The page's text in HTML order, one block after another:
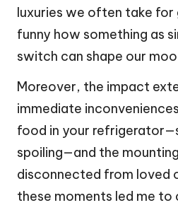
luxuries we often take for
funny how something as
switch can shape our
Moreover, the impact
immediate
food in your
spoiling—and the
disconnected from loved
these moments led me to